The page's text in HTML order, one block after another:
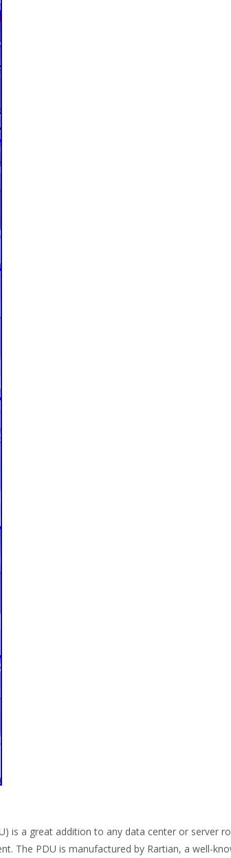
is a great addition to any data center or
The PDU is manufactured by Rartian, a well-